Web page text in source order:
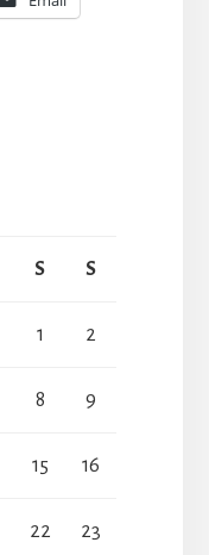
S S
1 2
8 9
15 16
22 23